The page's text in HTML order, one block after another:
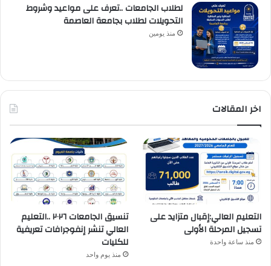
لطلاب الجامعات ..تعرف على مواعيد وشروط
التحويلات لطلاب بجامعة العاصمة
منذ يومين
اخر المقالات
التعليم العالي:إقبال متزايد على
تسجيل المرحلة الأولى
منذ ساعة واحدة
تنسيق الجامعات ٢٠٢٦ ..التعليم
العالي تنشر إنفوجرافات تعريفية
للكليات
منذ يوم واحد